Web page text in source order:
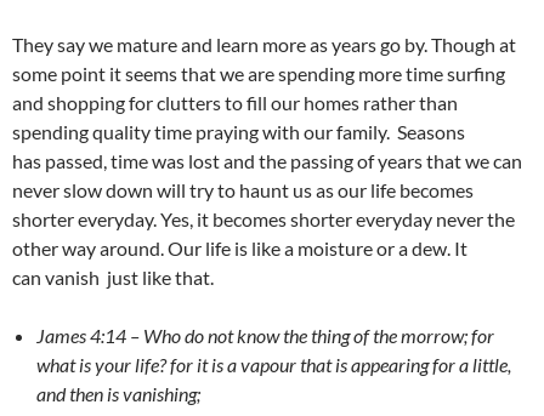
They say we mature and learn more as years go by. Though at
some point it seems that we are spending more time surfing
and shopping for clutters to fill our homes rather than
spending quality time praying with our family. Seasons
has passed, time was lost and the passing of years that we can
never slow down will try to haunt us as our life becomes
shorter everyday. Yes, it becomes shorter everyday never the
other way around. Our life is like a moisture or a dew. It
can vanish just like that.
James 4:14 – Who do not know the thing of the morrow; for
what is your life? for it is a vapour that is appearing for a little,
and then is vanishing;